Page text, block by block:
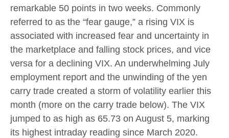
remarkable 50 points in two weeks. Commonly
referred to as the “fear gauge,” a rising VIX is
associated with increased fear and uncertainty in
the marketplace and falling stock prices, and vice
versa for a declining VIX. An underwhelming July
employment report and the unwinding of the yen
carry trade created a storm of volatility earlier this
month (more on the carry trade below). The VIX
jumped to as high as 65.73 on August 5, marking
its highest intraday reading since March 2020.